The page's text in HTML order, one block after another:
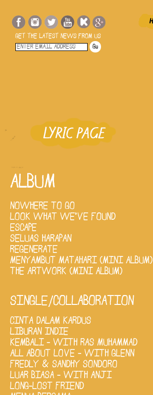
GET THE LATEST NEWS FROM US
ALBUM
NOWHERE TO GO
LOOK WHAT WE'VE FOUND
ESCAPE
SELUAS HARAPAN
REGENERATE
MENYAMBUT MATAHARI (MINI ALBUM)
THE ARTWORK (MINI ALBUM)
SINGLE/COLLABORATION
CINTA DALAM KARDUS
LIBURAN INDIE
KEMBALI - WITH RAS MUHAMMAD
ALL ABOUT LOVE - WITH GLENN
FREDLY & SANDHY SONDORO
LUAR BIASA - WITH ANJI
LONG-LOST FRIEND